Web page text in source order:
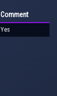
Comment
Yes